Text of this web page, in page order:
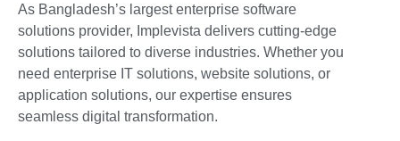
As Bangladesh’s largest enterprise software
solutions provider, Implevista delivers cutting-edge
solutions tailored to diverse industries. Whether you
need enterprise IT solutions, website solutions, or
application solutions, our expertise ensures
seamless digital transformation.